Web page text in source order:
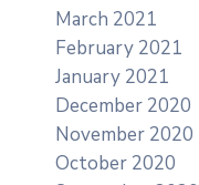
March 2021
February 2021
January 2021
December 2020
November 2020
October 2020